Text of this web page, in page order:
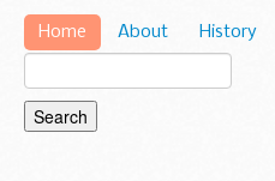
Home About History